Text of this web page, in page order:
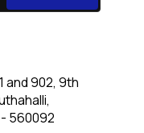
and 902, 9th
560092